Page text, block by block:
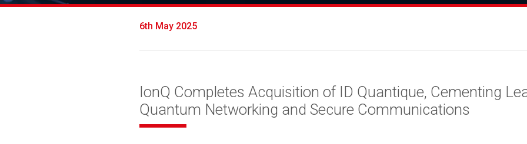
6th May 2025
IonQ Completes Acquisition of ID Quantique, Cementing
Quantum Networking and Secure Communications